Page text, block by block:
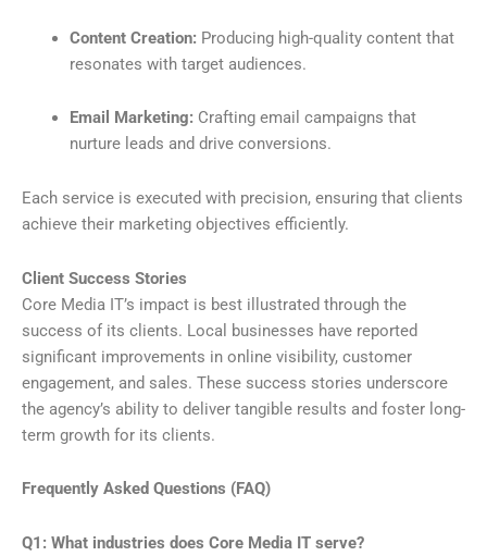
Content Creation: Producing high-quality content that
resonates with target audiences.
Email Marketing: Crafting email campaigns that
nurture leads and drive conversions.
Each service is executed with precision, ensuring that clients
achieve their marketing objectives efficiently.
Client Success Stories
Core Media IT’s impact is best illustrated through the
success of its clients. Local businesses have reported
significant improvements in online visibility, customer
engagement, and sales. These success stories underscore
the agency’s ability to deliver tangible results and foster long-
term growth for its clients.
Frequently Asked Questions (FAQ)
Q1: What industries does Core Media IT serve?